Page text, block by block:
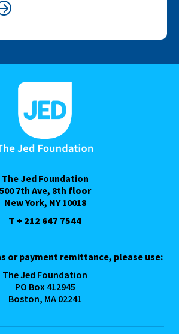
The Jed Foundation
500 7th Ave, 8th floor
New York, NY 10018
T + 212 647 7544
or payment remittance, please use:
The Jed Foundation
PO Box 412945
Boston, MA 02241